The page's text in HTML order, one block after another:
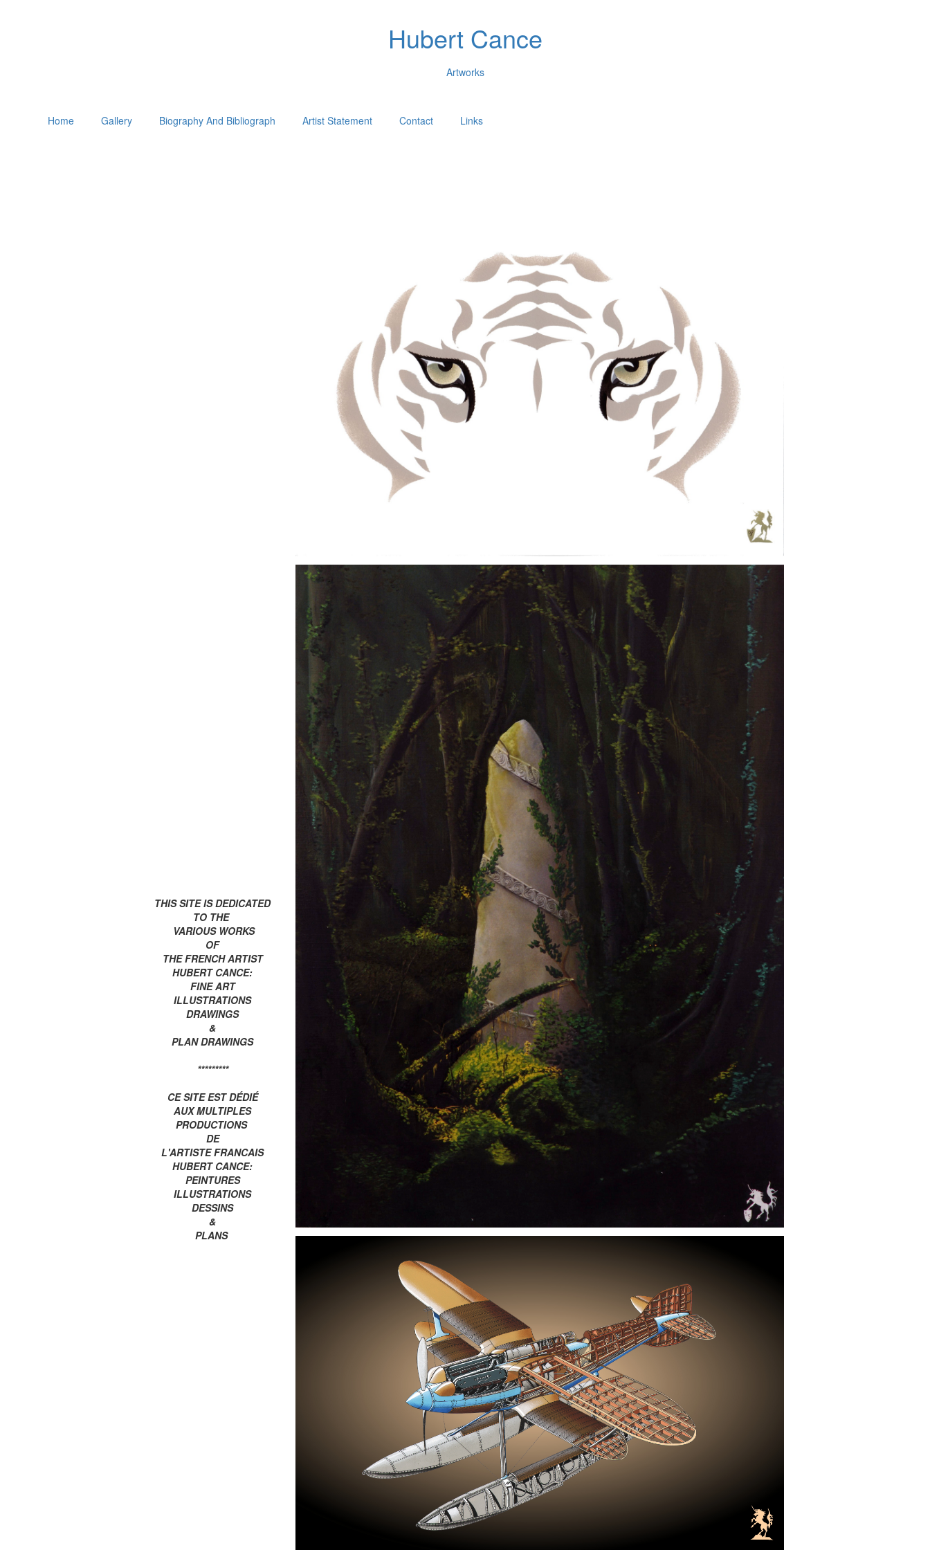
Hubert Cance
Artworks
Home Gallery Biography And Bibliograph Artist Statement Contact Links
THIS SITE IS DEDICATED
TO THE
VARIOUS WORKS
OF
THE FRENCH ARTIST
HUBERT CANCE:
FINE ART
ILLUSTRATIONS
DRAWINGS
&
PLAN DRAWINGS
*********
CE SITE EST DÉDIÉ
AUX MULTIPLES
PRODUCTIONS
DE
L'ARTISTE FRANCAIS
HUBERT CANCE:
PEINTURES
ILLUSTRATIONS
DESSINS
&
PLANS